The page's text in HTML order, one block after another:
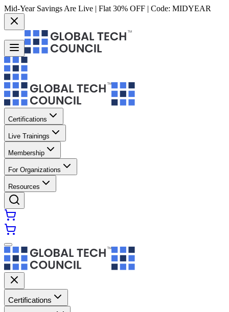
Mid-Year Savings Are Live | Flat 30% OFF | Code: MIDYEAR
Certifications
Live Trainings
Membership
For Organizations
Resources
Certifications